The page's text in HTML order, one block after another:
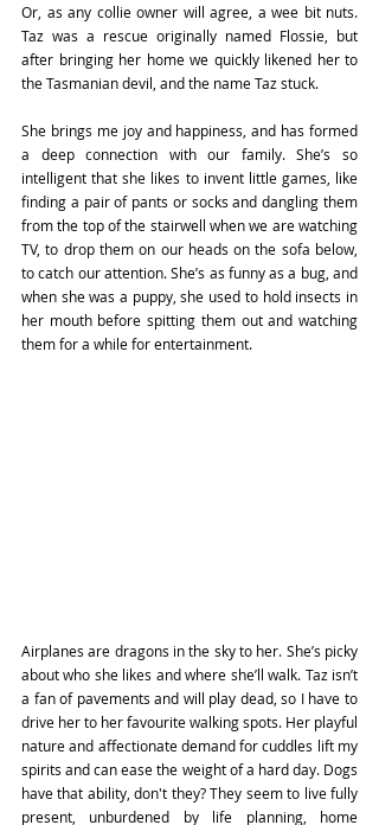
Or, as any collie owner will agree, a wee bit nuts.
Taz was a rescue originally named Flossie, but
after bringing her home we quickly likened her to
the Tasmanian devil, and the name Taz stuck.
She brings me joy and happiness, and has formed
a deep connection with our family. She’s so
intelligent that she likes to invent little games, like
finding a pair of pants or socks and dangling them
from the top of the stairwell when we are watching
TV, to drop them on our heads on the sofa below,
to catch our attention. She’s as funny as a bug, and
when she was a puppy, she used to hold insects in
her mouth before spitting them out and watching
them for a while for entertainment.
Airplanes are dragons in the sky to her. She’s picky
about who she likes and where she’ll walk. Taz isn’t
a fan of pavements and will play dead, so I have to
drive her to her favourite walking spots. Her playful
nature and affectionate demand for cuddles lift my
spirits and can ease the weight of a hard day. Dogs
have that ability, don't they? They seem to live fully
present, unburdened by life planning, home